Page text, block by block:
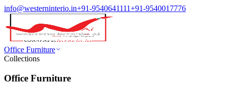
info@westerninterio.in+91-9540641111+91-9540017776
Office Furniture
Collections
Office Furniture